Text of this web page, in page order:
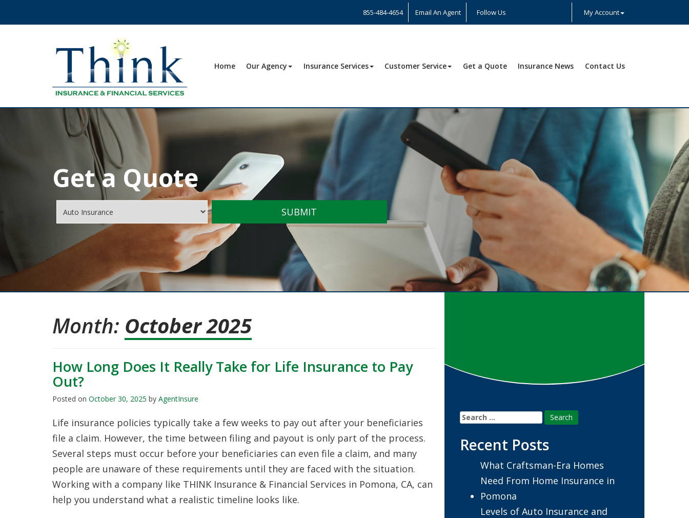
855-484-4654 Email An Agent
Follow Us
Instagram
Yelp
My Account
Home Our Agency Insurance Services Customer Service Get a Quote Insurance News Contact Us
Get a Quote
Insurance
Type
SUBMIT
Month: October 2025
How Long Does It Really Take for Life Insurance to Pay
Out?
Posted on October 30, 2025 by AgentInsure
Life insurance policies typically take a few weeks to pay out after your beneficiaries
file a claim. However, the time between filing and payout is only part of the process.
Several steps must occur before your beneficiaries can even file a claim, and many
people are unaware of these requirements until they are faced with the situation.
Working with a company like THINK Insurance & Financial Services in Pomona, CA, can
help you understand what a realistic timeline looks like.
Search
for:
Recent Posts
What Craftsman-Era Homes
Need From Home Insurance in
Pomona
Levels of Auto Insurance and